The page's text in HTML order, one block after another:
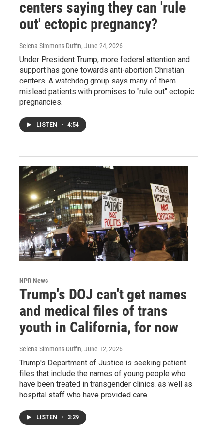
centers saying they can 'rule
out' ectopic pregnancy?
Selena Simmons-Duffin, June 24, 2026
Under President Trump, more federal attention and
support has gone towards anti-abortion Christian
centers. A watchdog group says many of them
mislead patients with promises to "rule out" ectopic
pregnancies.
LISTEN • 4:54
NPR News
Trump's DOJ can't get names
and medical files of trans
youth in California, for now
Selena Simmons-Duffin, June 12, 2026
Trump's Department of Justice is seeking patient
files that include the names of young people who
have been treated in transgender clinics, as well as
hospital staff who have provided care.
LISTEN • 3:29